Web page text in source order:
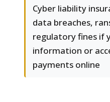
Cyber liability
data breaches,
regulatory fines if
information or
payments online